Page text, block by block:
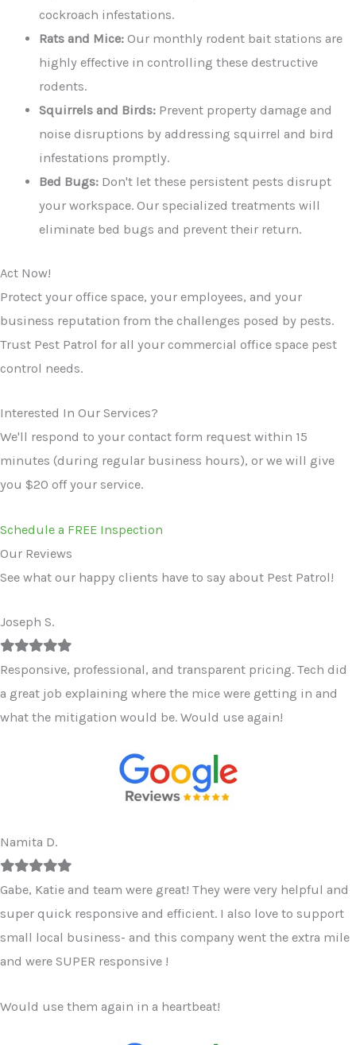
cockroach infestations.
Rats and Mice: Our monthly rodent bait stations are
highly effective in controlling these destructive
rodents.
Squirrels and Birds: Prevent property damage and
noise disruptions by addressing squirrel and bird
infestations promptly.
Bed Bugs: Don't let these persistent pests disrupt
your workspace. Our specialized treatments will
eliminate bed bugs and prevent their return.
Act Now!
Protect your office space, your employees, and your
business reputation from the challenges posed by pests.
Trust Pest Patrol for all your commercial office space pest
control needs.
Interested In Our Services?
We'll respond to your contact form request within 15
minutes (during regular business hours), or we will give
you $20 off your service.
Schedule a FREE Inspection
Our Reviews
See what our happy clients have to say about Pest Patrol!
Joseph S.
Filled
star
Filled
star
Filled
star
Filled
star
Filled
star
Responsive, professional, and transparent pricing. Tech did
a great job explaining where the mice were getting in and
what the mitigation would be. Would use again!
Namita D.
Filled
star
Filled
star
Filled
star
Filled
star
Filled
star
Gabe, Katie and team were great! They were very helpful and
super quick responsive and efficient. I also love to support
small local business- and this company went the extra mile
and were SUPER responsive !
Would use them again in a heartbeat!